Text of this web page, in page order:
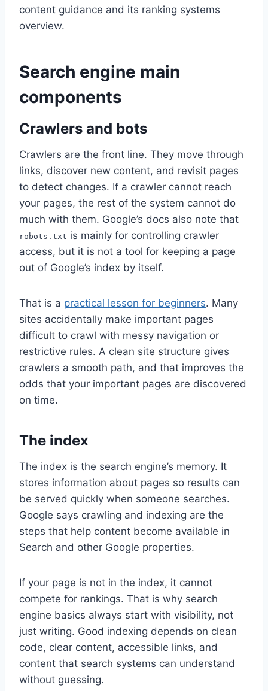
content guidance and its ranking systems
overview.
Search engine main
components
Crawlers and bots
Crawlers are the front line. They move through
links, discover new content, and revisit pages
to detect changes. If a crawler cannot reach
your pages, the rest of the system cannot do
much with them. Google’s docs also note that
robots.txt is mainly for controlling crawler
access, but it is not a tool for keeping a page
out of Google’s index by itself.
That is a practical lesson for beginners. Many
sites accidentally make important pages
difficult to crawl with messy navigation or
restrictive rules. A clean site structure gives
crawlers a smooth path, and that improves the
odds that your important pages are discovered
on time.
The index
The index is the search engine’s memory. It
stores information about pages so results can
be served quickly when someone searches.
Google says crawling and indexing are the
steps that help content become available in
Search and other Google properties.
If your page is not in the index, it cannot
compete for rankings. That is why search
engine basics always start with visibility, not
just writing. Good indexing depends on clean
code, clear content, accessible links, and
content that search systems can understand
without guessing.